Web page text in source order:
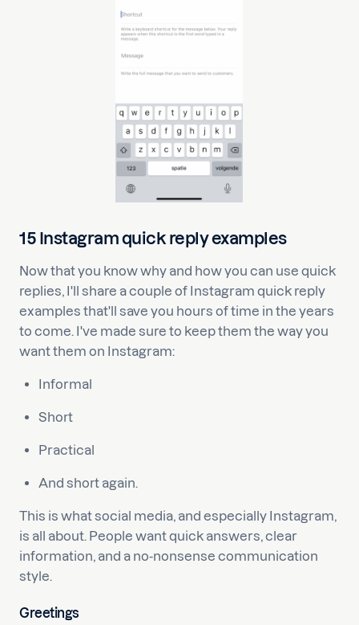
15 Instagram quick reply examples
Now that you know why and how you can use quick
replies, I'll share a couple of Instagram quick reply
examples that'll save you hours of time in the years
to come. I've made sure to keep them the way you
want them on Instagram:
Informal
Short
Practical
And short again.
This is what social media, and especially Instagram,
is all about. People want quick answers, clear
information, and a no-nonsense communication
style.
Greetings